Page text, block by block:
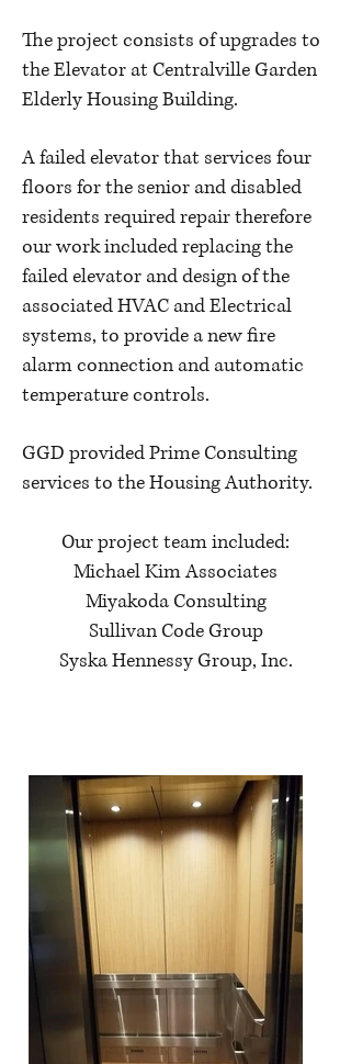
The project consists of upgrades to
the Elevator at Centralville Garden
Elderly Housing Building.
A failed elevator that services four
floors for the senior and disabled
residents required repair therefore
our work included replacing the
failed elevator and design of the
associated HVAC and Electrical
systems, to provide a new fire
alarm connection and automatic
temperature controls.
GGD provided Prime Consulting
services to the Housing Authority.
Our project team included:
Michael Kim Associates
Miyakoda Consulting
Sullivan Code Group
Syska Hennessy Group, Inc.